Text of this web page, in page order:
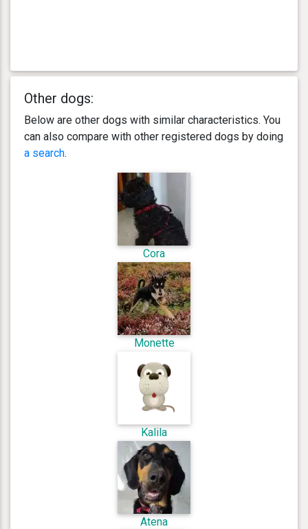
Other dogs:
Below are other dogs with similar characteristics. You
can also compare with other registered dogs by doing
a search.
Cora
Monette
Kalila
Atena